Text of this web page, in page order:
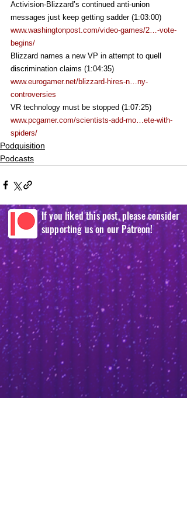
Activision-Blizzard’s continued anti-union
messages just keep getting sadder (1:03:00)
www.washingtonpost.com/video-games/2…-vote-
begins/
Blizzard names a new VP in attempt to quell
discrimination claims (1:04:35)
www.eurogamer.net/blizzard-hires-n…ny-
controversies
VR technology must be stopped (1:07:25)
www.pcgamer.com/scientists-add-mo…ete-with-
spiders/
Podquisition
Podcasts
If you liked this post, please consider
supporting us on our Patreon!